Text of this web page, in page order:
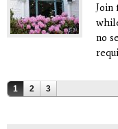
Join
no
Pages
1 2 3